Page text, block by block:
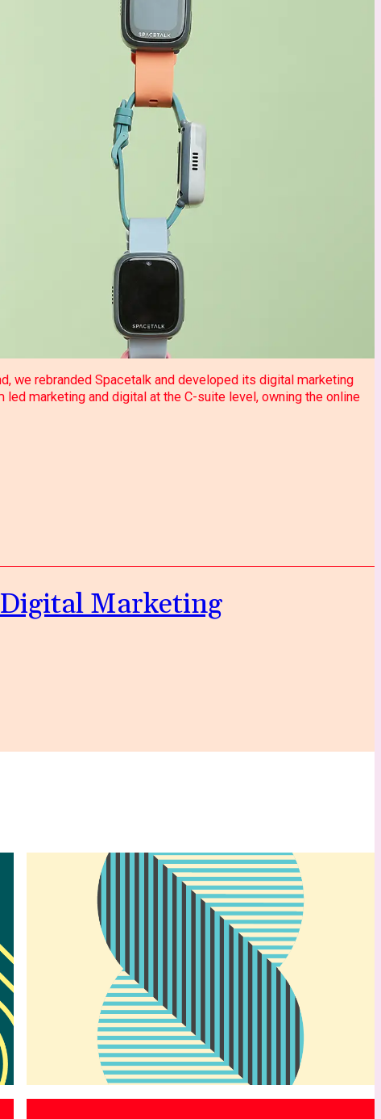
we rebranded Spacetalk and developed its digital marketing
led marketing and digital at the C-suite level, owning the online
Digital Marketing